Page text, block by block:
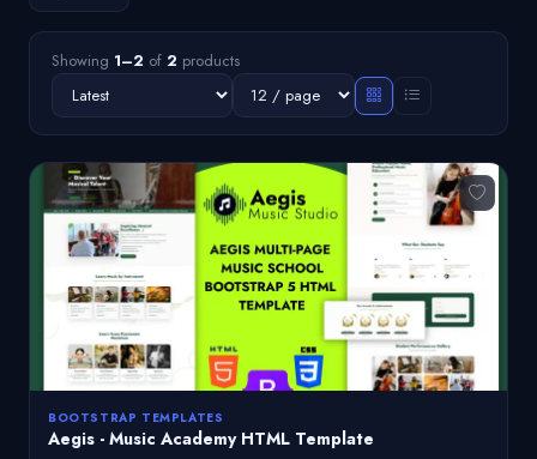
Showing 1–2 of 2 products
BOOTSTRAP TEMPLATES
Aegis - Music Academy HTML Template